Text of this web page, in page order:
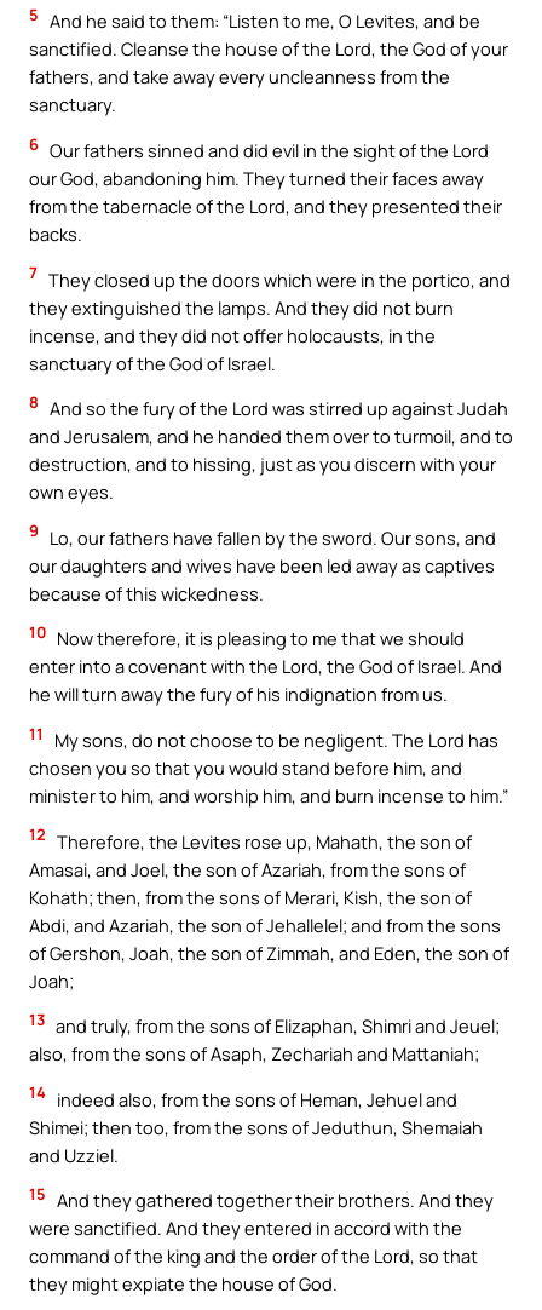
5 And he said to them: “Listen to me, O Levites, and be
sanctified. Cleanse the house of the Lord, the God of your
fathers, and take away every uncleanness from the
sanctuary.
6 Our fathers sinned and did evil in the sight of the Lord
our God, abandoning him. They turned their faces away
from the tabernacle of the Lord, and they presented their
backs.
7 They closed up the doors which were in the portico, and
they extinguished the lamps. And they did not burn
incense, and they did not offer holocausts, in the
sanctuary of the God of Israel.
8 And so the fury of the Lord was stirred up against Judah
and Jerusalem, and he handed them over to turmoil, and to
destruction, and to hissing, just as you discern with your
own eyes.
9
Lo, our fathers have fallen by the sword. Our sons, and
our daughters and wives have been led away as captives
because of this wickedness.
10 Now therefore, it is pleasing to me that we should
enter into a covenant with the Lord, the God of Israel. And
he will turn away the fury of his indignation from us.
11
My sons, do not choose to be negligent. The Lord has
chosen you so that you would stand before him, and
minister to him, and worship him, and burn incense to him.”
12 Therefore, the Levites rose up, Mahath, the son of
Amasai, and Joel, the son of Azariah, from the sons of
Kohath; then, from the sons of Merari, Kish, the son of
Abdi, and Azariah, the son of Jehallelel; and from the sons
of Gershon, Joah, the son of Zimmah, and Eden, the son of
Joah;
13 and truly, from the sons of Elizaphan, Shimri and Jeuel;
also, from the sons of Asaph, Zechariah and Mattaniah;
14 indeed also, from the sons of Heman, Jehuel and
Shimei; then too, from the sons of Jeduthun, Shemaiah
and Uzziel.
15 And they gathered together their brothers. And they
were sanctified. And they entered in accord with the
command of the king and the order of the Lord, so that
they might expiate the house of God.